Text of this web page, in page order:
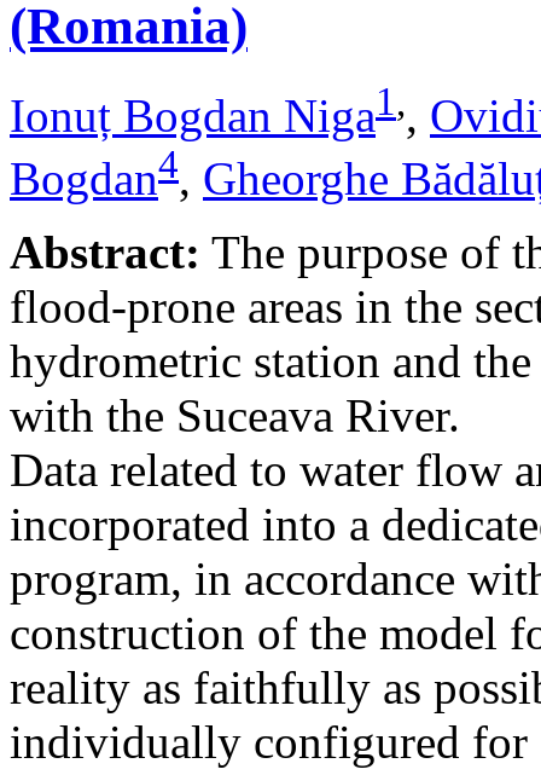
(Romania)
Ionuț Bogdan Niga1,,
Bogdan4, Gheorghe
Abstract: The purpose of
flood-prone areas in the
hydrometric station and
with the Suceava River.
Data related to water flow
incorporated into a
program, in accordance
construction of the model
reality as faithfully as
individually configured for